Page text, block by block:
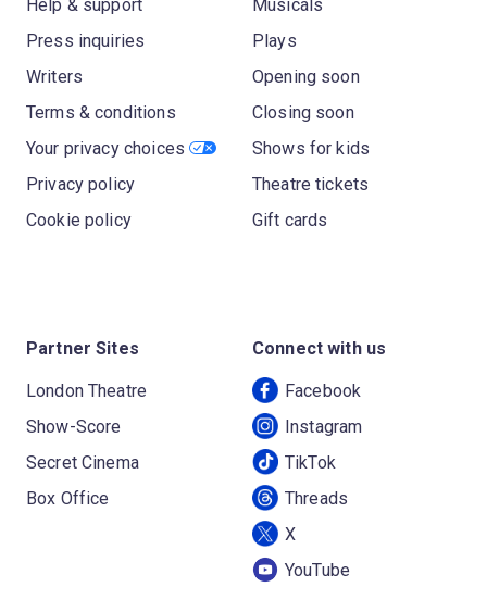
Help & support
Press inquiries
Writers
Terms & conditions
Your privacy choices
Privacy policy
Cookie policy
Musicals
Plays
Opening soon
Closing soon
Shows for kids
Theatre tickets
Gift cards
Partner Sites
London Theatre
Show-Score
Secret Cinema
Box Office
Connect with us
Facebook
Instagram
TikTok
Threads
X
YouTube